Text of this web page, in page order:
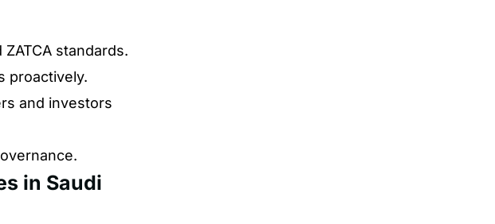
standards.
proactively.
and investors
in Saudi